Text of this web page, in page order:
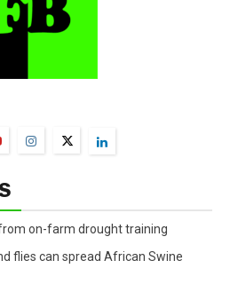
on-farm drought training
flies can spread African Swine